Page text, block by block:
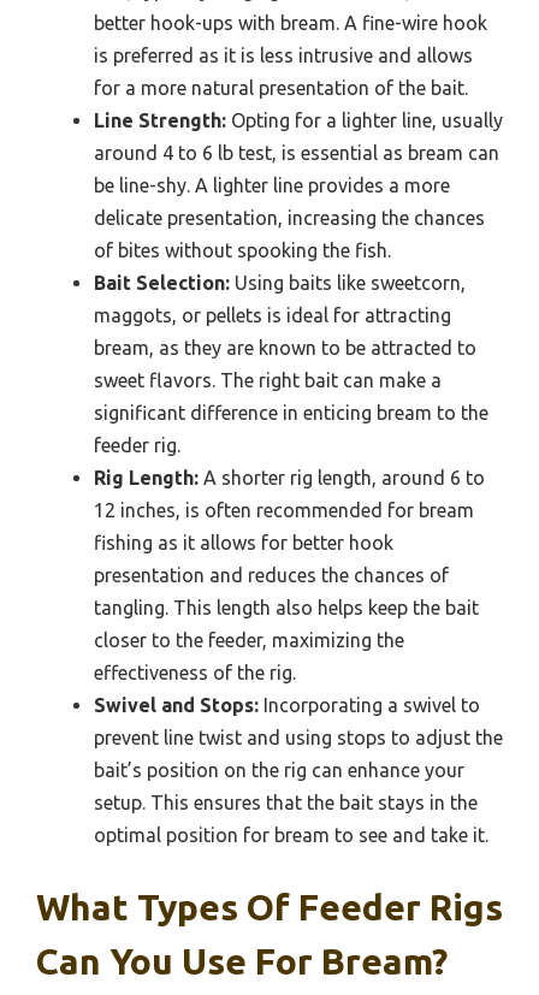
better hook-ups with bream. A fine-wire hook
is preferred as it is less intrusive and allows
for a more natural presentation of the bait.
Line Strength: Opting for a lighter line, usually
around 4 to 6 lb test, is essential as bream can
be line-shy. A lighter line provides a more
delicate presentation, increasing the chances
of bites without spooking the fish.
Bait Selection: Using baits like sweetcorn,
maggots, or pellets is ideal for attracting
bream, as they are known to be attracted to
sweet flavors. The right bait can make a
significant difference in enticing bream to the
feeder rig.
Rig Length: A shorter rig length, around 6 to
12 inches, is often recommended for bream
fishing as it allows for better hook
presentation and reduces the chances of
tangling. This length also helps keep the bait
closer to the feeder, maximizing the
effectiveness of the rig.
Swivel and Stops: Incorporating a swivel to
prevent line twist and using stops to adjust the
bait’s position on the rig can enhance your
setup. This ensures that the bait stays in the
optimal position for bream to see and take it.
What Types Of Feeder Rigs
Can You Use For Bream?